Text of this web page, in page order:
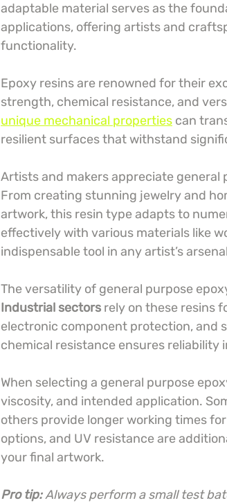
adaptable material serves as the
applications, offering artists and
functionality.
Epoxy resins are renowned for their
strength, chemical resistance, and
unique mechanical properties can
resilient surfaces that withstand
Artists and makers appreciate general
From creating stunning jewelry and
artwork, this resin type adapts to
effectively with various materials like
indispensable tool in any artist’s
The versatility of general purpose
Industrial sectors rely on these resins
electronic component protection, and
chemical resistance ensures reliability
When selecting a general purpose
viscosity, and intended application.
others provide longer working times
options, and UV resistance are
your final artwork.
Pro tip:Always perform a small test